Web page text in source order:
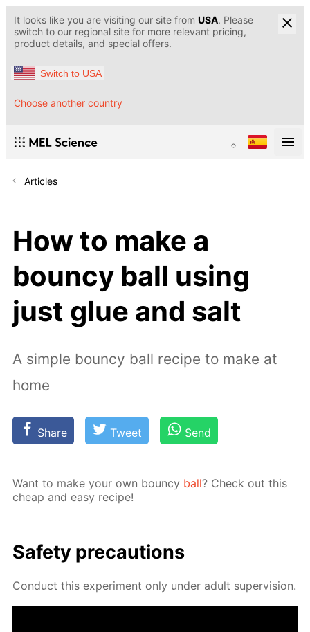
It looks like you are visiting our site from USA. Please
switch to our regional site for more relevant pricing,
product details, and special offers.
Switch to USA
Choose another country
Articles
How to make a
bouncy ball using
just glue and salt
A simple bouncy ball recipe to make at
home
Share Tweet Send
Want to make your own boun­cy ball? Check out this
cheap and easy recipe!
Safe­ty pre­cau­tions
Con­duct this ex­per­i­ment only un­der adult su­per­vi­sion.